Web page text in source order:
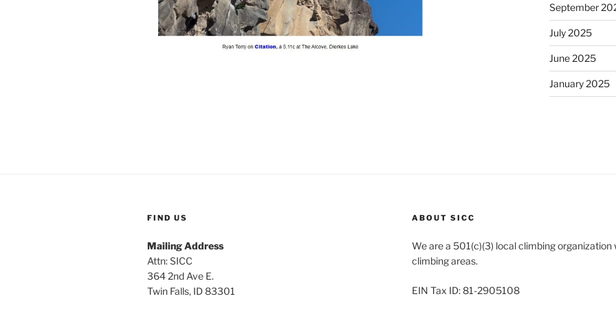
September
July 2025
June 2025
January 2025
FIND US
Mailing Address
Attn: SICC
364 2nd Ave E.
Twin Falls, ID 83301
ABOUT SICC
We are a 501(c)(3) local climbing
climbing areas.
EIN Tax ID: 81-2905108